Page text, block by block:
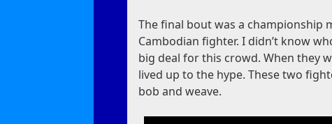
The final bout was a championship
Cambodian fighter. I didn’t know
big deal for this crowd. When they
lived up to the hype. These two
bob and weave.